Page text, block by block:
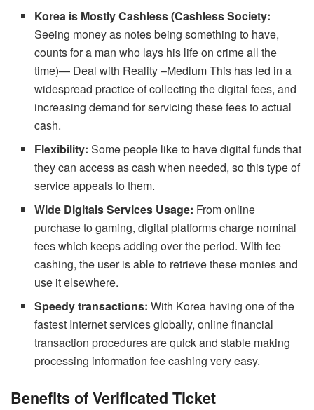
Korea is Mostly Cashless (Cashless Society:
Seeing money as notes being something to have,
counts for a man who lays his life on crime all the
time)— Deal with Reality –Medium This has led in a
widespread practice of collecting the digital fees, and
increasing demand for servicing these fees to actual
cash.
Flexibility: Some people like to have digital funds that
they can access as cash when needed, so this type of
service appeals to them.
Wide Digitals Services Usage: From online
purchase to gaming, digital platforms charge nominal
fees which keeps adding over the period. With fee
cashing, the user is able to retrieve these monies and
use it elsewhere.
Speedy transactions:With Korea having one of the
fastest Internet services globally, online financial
transaction procedures are quick and stable making
processing information fee cashing very easy.
Benefits of Verificated Ticket